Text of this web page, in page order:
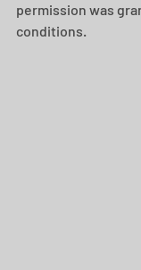
permission was
conditions.